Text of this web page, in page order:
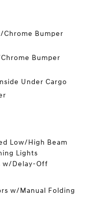
Bumper
Bumper
Under Cargo
Low/High Beam
Lights
w/Delay-Off
w/Manual Folding